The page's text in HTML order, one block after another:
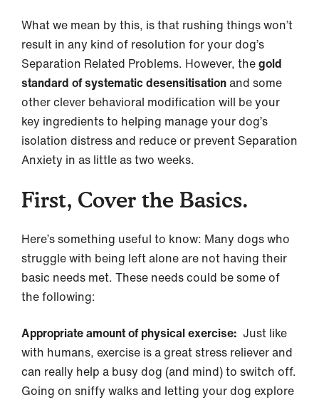
What we mean by this, is that rushing things won’t
result in any kind of resolution for your dog’s
Separation Related Problems. However, thegold
standard of systematic desensitisationand some
other clever behavioral modification will be your
key ingredients to helping manage your dog’s
isolation distress and reduce or prevent Separation
Anxiety in as little as two weeks.
First, Cover the Basics.
Here’s something useful to know: Many dogs who
struggle with being left alone are not having their
basic needs met. These needs could be some of
the following:
Appropriate amount of physical exercise: Just like
with humans, exercise is a great stress reliever and
can really help a busy dog (and mind) to switch off.
Going on sniffy walks and letting your dog explore